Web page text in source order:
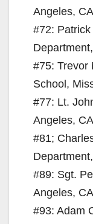
Angeles, CA
#72: Patrick
#75: Trevor
School,
#77: Lt.
Angeles, CA
#81;
#89: Sgt.
Angeles, CA
#93: Adam